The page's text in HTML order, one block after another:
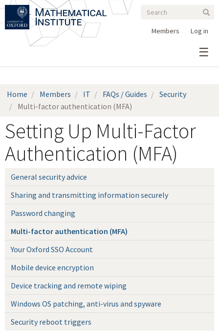
Skip
main
Search
form
Search
Log in
Members
Home Members IT FAQs / Guides
Security
Multi-factor authentication (MFA)
Setting Up Multi-Factor
Authentication (MFA)
General security advice
Sharing and transmitting information securely
Password changing
Multi-factor authentication (MFA)
Your Oxford SSO Account
Mobile device encryption
Device tracking and remote wiping
Windows OS patching, anti-virus and spyware
Security reboot triggers